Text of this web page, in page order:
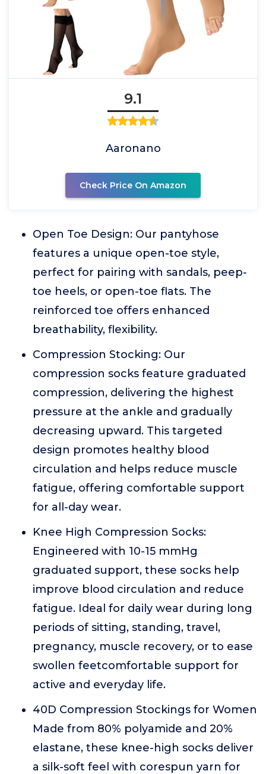
9.1
Aaronano
Check Price On Amazon
Open Toe Design: Our pantyhose
features a unique open-toe style,
perfect for pairing with sandals, peep-
toe heels, or open-toe flats. The
reinforced toe offers enhanced
breathability, flexibility.
Compression Stocking: Our
compression socks feature graduated
compression, delivering the highest
pressure at the ankle and gradually
decreasing upward. This targeted
design promotes healthy blood
circulation and helps reduce muscle
fatigue, offering comfortable support
for all-day wear.
Knee High Compression Socks:
Engineered with 10-15 mmHg
graduated support, these socks help
improve blood circulation and reduce
fatigue. Ideal for daily wear during long
periods of sitting, standing, travel,
pregnancy, muscle recovery, or to ease
swollen feetcomfortable support for
active and everyday life.
40D Compression Stockings for Women
Made from 80% polyamide and 20%
elastane, these knee-high socks deliver
a silk-soft feel with corespun yarn for